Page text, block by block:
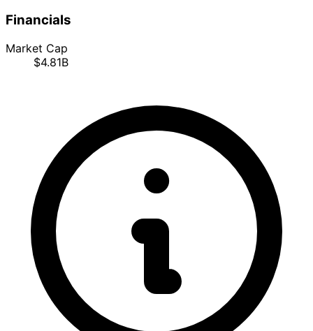
Financials
Market Cap
$4.81B